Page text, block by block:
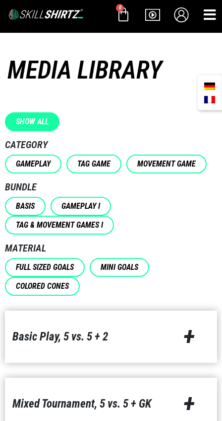
0
MEDIA LIBRARY
SHOW ALL
CATEGORY
GAMEPLAY TAG GAME MOVEMENT GAME
BUNDLE
BASIS
GAMEPLAY I
TAG & MOVEMENT GAMES I
MATERIAL
FULL SIZED GOALS
MINI GOALS
COLORED CONES
Basic Play, 5 vs. 5 + 2 +
Mixed Tournament, 5 vs. 5 + GK +